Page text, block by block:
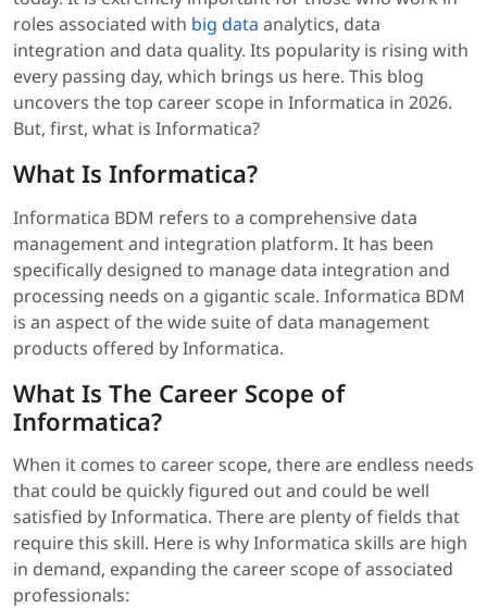
roles associated with big data analytics, data
integration and data quality. Its popularity is rising with
every passing day, which brings us here. This blog
uncovers the top career scope in Informatica in 2026.
But, first, what is Informatica?
What Is Informatica?
Informatica BDM refers to a comprehensive data
management and integration platform. It has been
specifically designed to manage data integration and
processing needs on a gigantic scale. Informatica BDM
is an aspect of the wide suite of data management
products offered by Informatica.
What Is The Career Scope of
Informatica?
When it comes to career scope, there are endless needs
that could be quickly figured out and could be well
satisfied by Informatica. There are plenty of fields that
require this skill. Here is why Informatica skills are high
in demand, expanding the career scope of associated
professionals: